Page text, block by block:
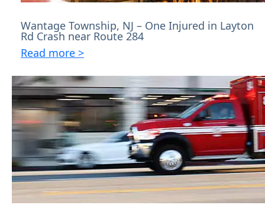
Wantage Township, NJ – One Injured in Layton
Rd Crash near Route 284
Read more >